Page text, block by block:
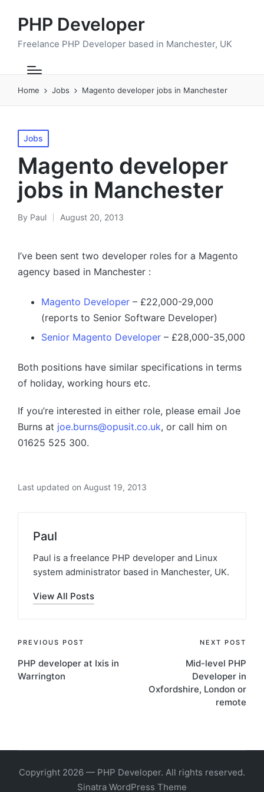
PHP Developer
Freelance PHP Developer based in Manchester, UK
Home Jobs Magento developer jobs in Manchester
Posted
in
Jobs
Magento developer
jobs in Manchester
Posted
By Paul August 20, 2013
I’ve been sent two developer roles for a Magento
agency based in Manchester :
Magento Developer – £22,000-29,000
(reports to Senior Software Developer)
Senior Magento Developer – £28,000-35,000
Both positions have similar specifications in terms
of holiday, working hours etc.
If you’re interested in either role, please email Joe
Burns at joe.burns@opusit.co.uk, or call him on
01625 525 300.
Last updated on August 19, 2013
Paul
Paul is a freelance PHP developer and Linux
system administrator based in Manchester, UK.
View All Posts
Post
navigation
PREVIOUS POST
PHP developer at Ixis in
Warrington
NEXT POST
Mid-level PHP
Developer in
Oxfordshire, London or
remote
Copyright 2026 — PHP Developer. All rights reserved.
Sinatra WordPress Theme